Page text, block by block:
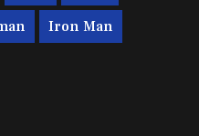
Iron Man